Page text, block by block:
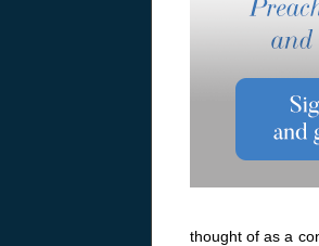
thought of as a